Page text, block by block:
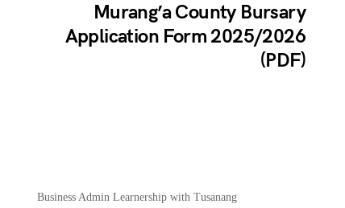
Murang’a County Bursary
Application Form 2025/2026
(PDF)
Business Admin Learnership with Tusanang